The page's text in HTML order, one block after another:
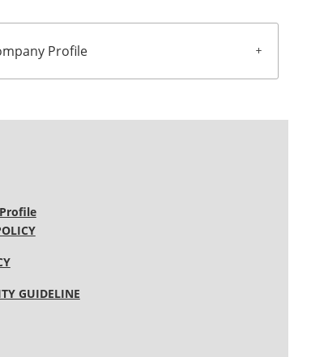
Profile
GUIDELINE